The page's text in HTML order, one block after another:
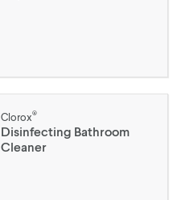
Clorox®
Disinfecting Bathroom
Cleaner